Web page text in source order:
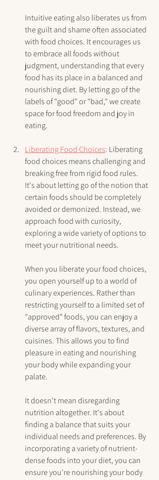
Intuitive eating also liberates us from
the guilt and shame often associated
with food choices. It encourages us
to embrace all foods without
judgment, understanding that every
food has its place in a balanced and
nourishing diet. By letting go of the
labels of "good" or "bad," we create
space for food freedom and joy in
eating.
Liberating Food Choices: Liberating
food choices means challenging and
breaking free from rigid food rules.
It's about letting go of the notion that
certain foods should be completely
avoided or demonized. Instead, we
approach food with curiosity,
exploring a wide variety of options to
meet your nutritional needs.
When you liberate your food choices,
you open yourself up to a world of
culinary experiences. Rather than
restricting yourself to a limited set of
"approved" foods, you can enjoy a
diverse array of flavors, textures, and
cuisines. This allows you to find
pleasure in eating and nourishing
your body while expanding your
palate.
It doesn't mean disregarding
nutrition altogether. It's about
finding a balance that suits your
individual needs and preferences. By
incorporating a variety of nutrient-
dense foods into your diet, you can
ensure you're nourishing your body